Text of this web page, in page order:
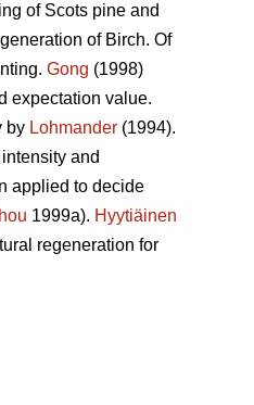
of Scots pine and
of Birch. Of
Gong (1998)
expectation value.
by Lohmander (1994).
and
applied to decide
1999a). Hyytiäinen
regeneration for